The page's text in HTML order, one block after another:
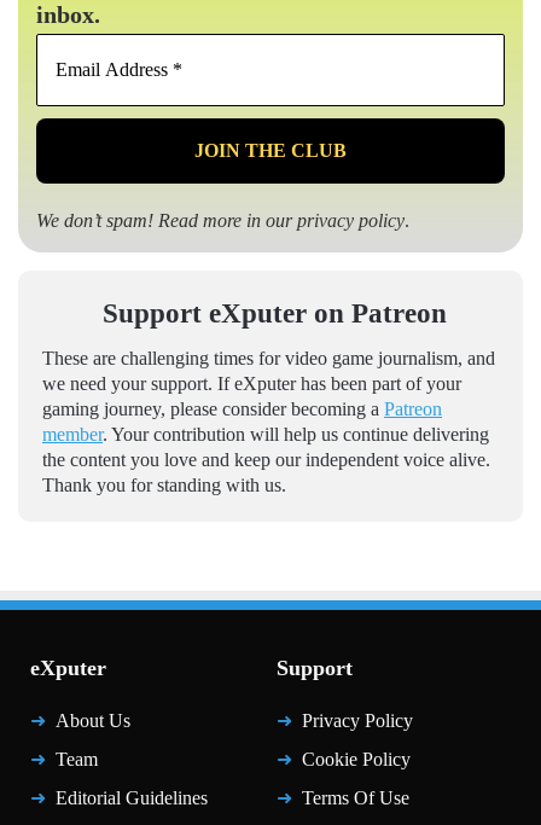
inbox.
Email
*
We don’t spam! Read more in ourprivacy policy.
Support eXputer on Patreon
These are challenging times for video game journalism, and
we need your support. If eXputer has been part of your
gaming journey, please consider becoming a Patreon
member. Your contribution will help us continue delivering
the content you love and keep our independent voice alive.
Thank you for standing with us.
eXputer
About Us
Team
Editorial Guidelines
Support
Privacy Policy
Cookie Policy
Terms Of Use